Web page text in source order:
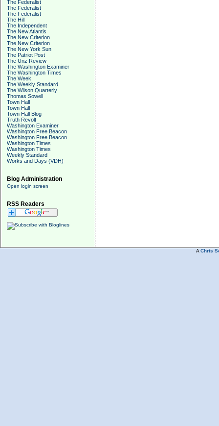
The Federalist
The Federalist
The Federalist
The Hill
The Independent
The New Atlantis
The New Criterion
The New Criterion
The New York Sun
The Patriot Post
The Unz Review
The Washington Examiner
The Washington Times
The Week
The Weekly Standard
The Wilson Quarterly
Thomas Sowell
Town Hall
Town Hall
Town Hall Blog
Truth Revolt
Washington Examiner
Washington Free Beacon
Washington Free Beacon
Washington Times
Washington Times
Weekly Standard
Works and Days (VDH)
Blog Administration
Open login screen
RSS Readers
A Chris